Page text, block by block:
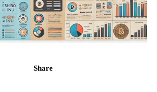
Share